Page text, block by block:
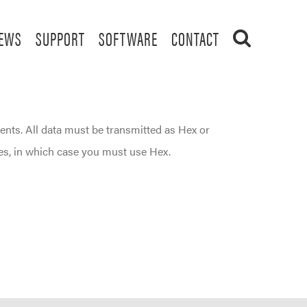
SUPPORT SOFTWARE CONTACT
All data must be transmitted as Hex or
in which case you must use Hex.